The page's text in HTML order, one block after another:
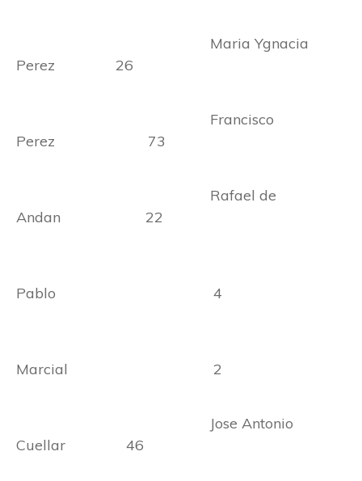
Maria Ygnacia
Perez 26
Francisco
Perez 73
Rafael de
Andan 22
Pablo 4
Marcial 2
Jose Antonio
Cuellar 46